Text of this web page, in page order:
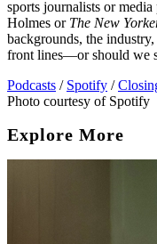
sports journalists or
Holmes or The New
backgrounds, the
front lines—or should we
Podcasts / Spotify /
Photo courtesy of Spotify
Explore More